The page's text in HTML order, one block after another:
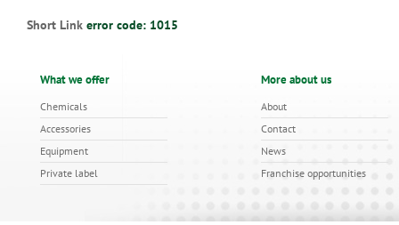
Short Link error code: 1015
What we offer
Chemicals
Accessories
Equipment
Private label
More about us
About
Contact
News
Franchise opportunities